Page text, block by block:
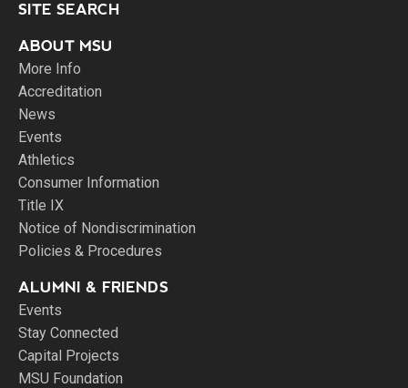
SITE SEARCH
ABOUT MSU
More Info
Accreditation
News
Events
Athletics
Consumer Information
Title IX
Notice of Nondiscrimination
Policies & Procedures
ALUMNI & FRIENDS
Events
Stay Connected
Capital Projects
MSU Foundation